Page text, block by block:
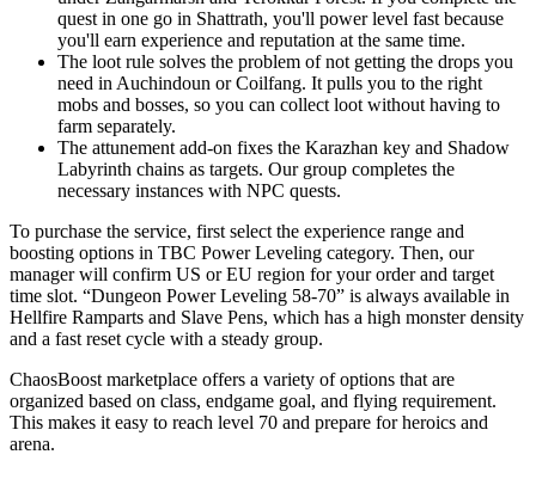
quest in one go in Shattrath, you'll power level fast because
you'll earn experience and reputation at the same time.
The loot rule solves the problem of not getting the drops you
need in Auchindoun or Coilfang. It pulls you to the right
mobs and bosses, so you can collect loot without having to
farm separately.
The attunement add-on fixes the Karazhan key and Shadow
Labyrinth chains as targets. Our group completes the
necessary instances with NPC quests.
To purchase the service, first select the experience range and
boosting options in TBC Power Leveling category. Then, our
manager will confirm US or EU region for your order and target
time slot. “Dungeon Power Leveling 58-70” is always available in
Hellfire Ramparts and Slave Pens, which has a high monster density
and a fast reset cycle with a steady group.
ChaosBoost marketplace offers a variety of options that are
organized based on class, endgame goal, and flying requirement.
This makes it easy to reach level 70 and prepare for heroics and
arena.